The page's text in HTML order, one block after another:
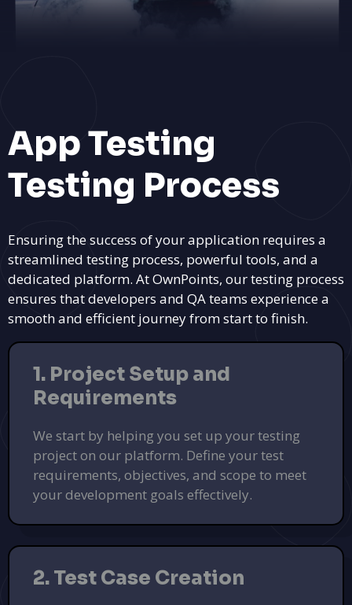
App Testing
Testing Process
Ensuring the success of your application requires a
streamlined testing process, powerful tools, and a
dedicated platform. At OwnPoints, our testing process
ensures that developers and QA teams experience a
smooth and efficient journey from start to finish.
1. Project Setup and
Requirements
We start by helping you set up your testing
project on our platform. Define your test
requirements, objectives, and scope to meet
your development goals effectively.
2. Test Case Creation